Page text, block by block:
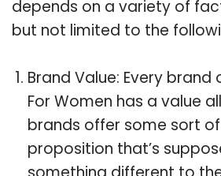
depends on a variety of
but not limited to the
Brand Value: Every brand
For Women has a value
brands offer some sort of
proposition that’s